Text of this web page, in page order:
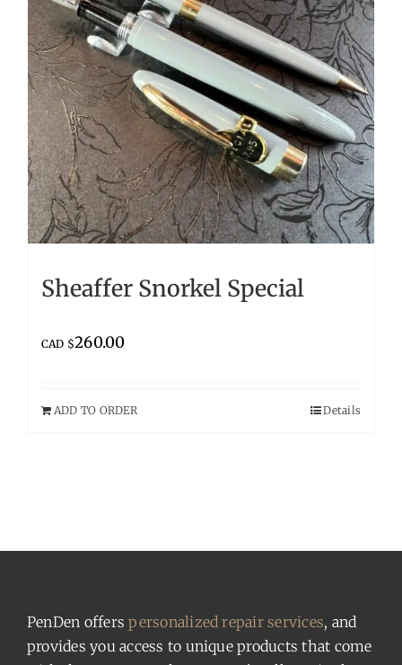
Sheaffer Snorkel Special
CAD $260.00
ADD TO ORDER Details
PenDen offerspersonalized repair services, and
provides you access to unique products that come